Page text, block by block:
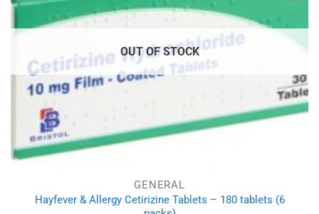
OUT OF STOCK
GENERAL
Hayfever & Allergy Cetirizine Tablets – 180 tablets (6